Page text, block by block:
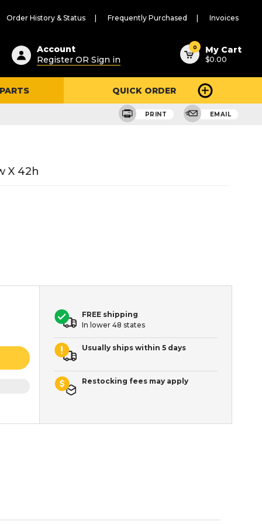
Order History & Status Frequently Purchased Invoices
Account
Register OR Sign in
0 My Cart
$0.00
QUICK ORDER
PRINT EMAIL
X 42h
FREE shipping
In lower 48 states
Usually ships within 5 days
Restocking fees may apply